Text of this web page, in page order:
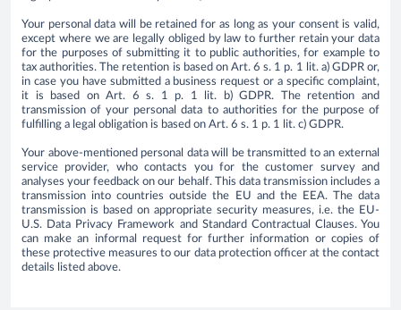
Your personal data will be retained for as long as your consent is valid,
except where we are legally obliged by law to further retain your data
for the purposes of submitting it to public authorities, for example to
tax authorities. The retention is based on Art. 6 s. 1 p. 1 lit. a) GDPR or,
in case you have submitted a business request or a specific complaint,
it is based on Art. 6 s. 1 p. 1 lit. b) GDPR. The retention and
transmission of your personal data to authorities for the purpose of
fulfilling a legal obligation is based on Art. 6 s. 1 p. 1 lit. c) GDPR.
Your above-mentioned personal data will be transmitted to an external
service provider, who contacts you for the customer survey and
analyses your feedback on our behalf. This data transmission includes a
transmission into countries outside the EU and the EEA. The data
transmission is based on appropriate security measures, i.e. the EU-
U.S. Data Privacy Framework and Standard Contractual Clauses. You
can make an informal request for further information or copies of
these protective measures to our data protection officer at the contact
details listed above.